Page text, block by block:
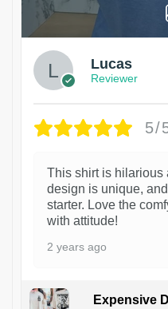
Lucas
Reviewer
5/
This shirt is hilarious
design is unique,
starter. Love the
with attitude!
2 years ago
Expensive